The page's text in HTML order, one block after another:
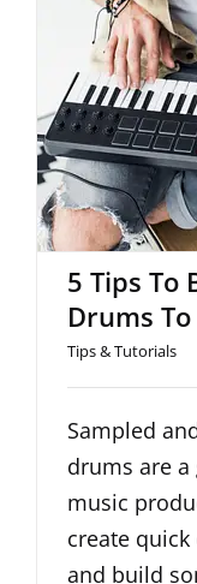
5 Tips
5 Tips To
Drums
Tips & Tutorials
Sampled
drums are
music
create
and build